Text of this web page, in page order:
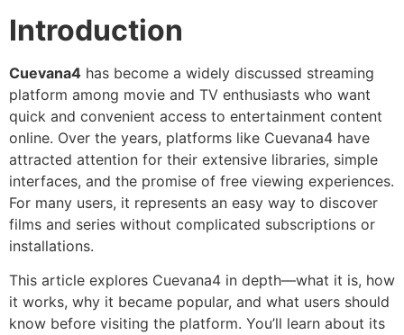
Introduction
Cuevana4 has become a widely discussed streaming
platform among movie and TV enthusiasts who want
quick and convenient access to entertainment content
online. Over the years, platforms like Cuevana4 have
attracted attention for their extensive libraries, simple
interfaces, and the promise of free viewing experiences.
For many users, it represents an easy way to discover
films and series without complicated subscriptions or
installations.
This article explores Cuevana4 in depth—what it is, how
it works, why it became popular, and what users should
know before visiting the platform. You’ll learn about its